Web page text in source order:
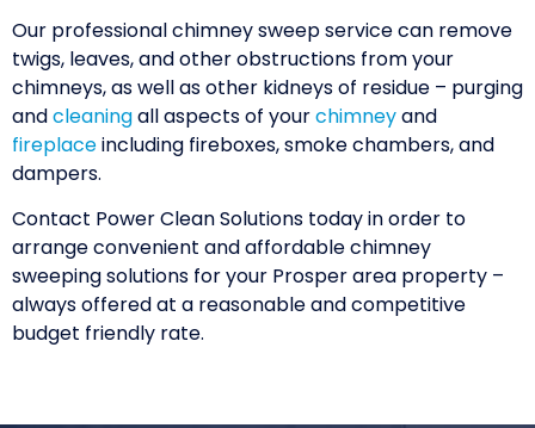
Our professional chimney sweep service can remove
twigs, leaves, and other obstructions from your
chimneys, as well as other kidneys of residue – purging
andcleaningall aspects of yourchimneyand
fireplaceincluding fireboxes, smoke chambers, and
dampers.
Contact Power Clean Solutions today in order to
arrange convenient and affordable chimney
sweeping solutions for your Prosper area property –
always offered at a reasonable and competitive
budget friendly rate.